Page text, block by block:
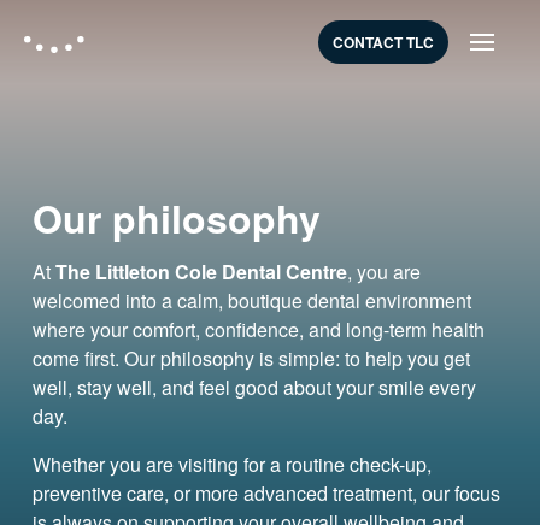
CONTACT TLC
Our philosophy
AtThe Littleton Cole Dental Centre, you are
welcomed into a calm, boutique dental environment
where your comfort, confidence, and long-term health
come first. Our philosophy is simple: to help you get
well, stay well, and feel good about your smile every
day.
Whether you are visiting for a routine check-up,
preventive care, or more advanced treatment, our focus